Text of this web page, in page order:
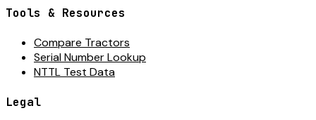
Tools & Resources
Compare Tractors
Serial Number Lookup
NTTL Test Data
Legal